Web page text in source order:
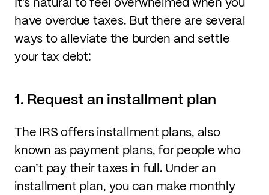
have overdue taxes. But there are several
ways to alleviate the burden and settle
your tax debt:
1. Request an installment plan
The IRS offers installment plans, also
known as payment plans, for people who
can’t pay their taxes in full. Under an
installment plan, you can make monthly